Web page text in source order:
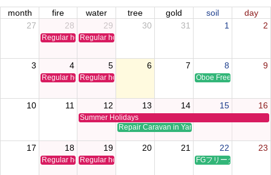
month fire water tree gold soil
day
27
28
Regular holiday
29
Regular holiday
30 31 1 2
3 4
Regular holiday
5
Regular holiday
6 7 8
Oboe Free Time Clinic
9
10 11 12
Summer Holidays
13
Repair Caravan in Yamaguchi
14 15 16
17 18
Regular holiday
19
Regular holiday
20 21 22
FGフリータイムクリ
23